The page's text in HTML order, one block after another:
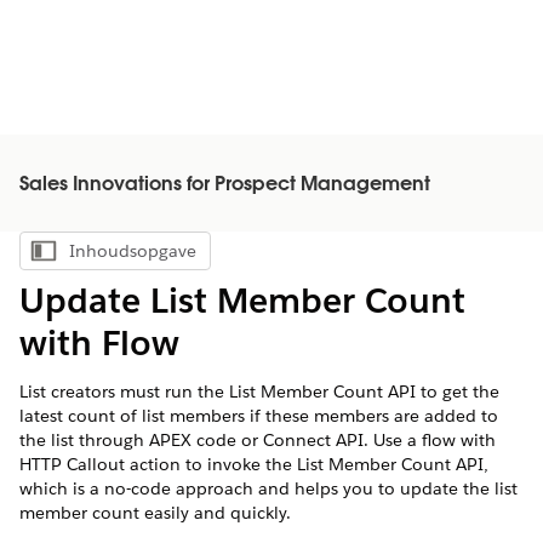
Sales Innovations for Prospect Management
Inhoudsopgave weergeven
Inhoudsopgave
Update List Member Count
with Flow
List creators must run the List Member Count API to get the
latest count of list members if these members are added to
the list through APEX code or Connect API. Use a flow with
HTTP Callout action to invoke the List Member Count API,
which is a no-code approach and helps you to update the list
member count easily and quickly.